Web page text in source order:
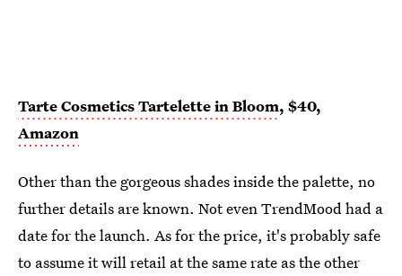
Tarte Cosmetics Tartelette in Bloom, $40,
Amazon
Other than the gorgeous shades inside the palette, no
further details are known. Not even TrendMood had a
date for the launch. As for the price, it's probably safe
to assume it will retail at the same rate as the other